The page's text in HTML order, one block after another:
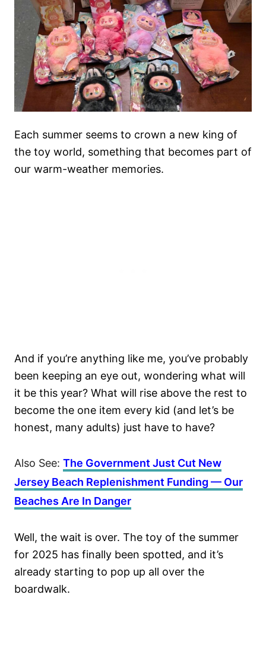
Each summer seems to crown a new king of
the toy world, something that becomes part of
our warm-weather memories.
And if you’re anything like me, you’ve probably
been keeping an eye out, wondering what will
it be this year? What will rise above the rest to
become the one item every kid (and let’s be
honest, many adults) just have to have?
Also See: The Government Just Cut New
Jersey Beach Replenishment Funding — Our
Beaches Are In Danger
Well, the wait is over. The toy of the summer
for 2025 has finally been spotted, and it’s
already starting to pop up all over the
boardwalk.